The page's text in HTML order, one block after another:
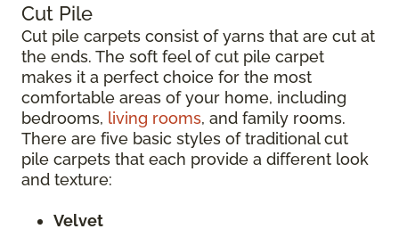
Cut Pile
Cut pile carpets consist of yarns that are cut at
the ends. The soft feel of cut pile carpet
makes it a perfect choice for the most
comfortable areas of your home, including
bedrooms, living rooms, and family rooms.
There are five basic styles of traditional cut
pile carpets that each provide a different look
and texture:
Velvet